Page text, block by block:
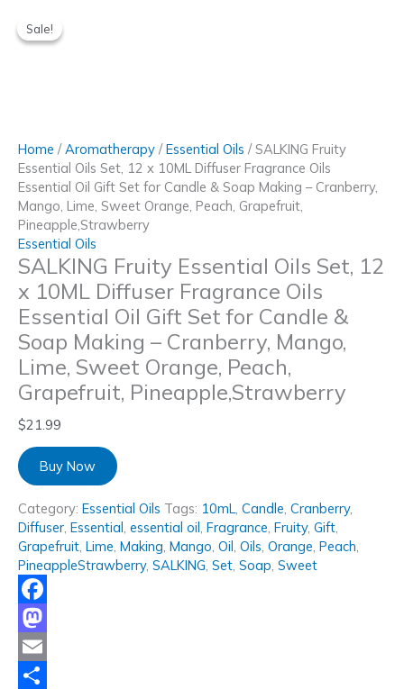
content
Home /Aromatherapy /Essential Oils / SALKING Fruity
Essential Oils Set, 12 x 10ML Diffuser Fragrance Oils
Essential Oil Gift Set for Candle & Soap Making – Cranberry,
Mango, Lime, Sweet Orange, Peach, Grapefruit,
Pineapple,Strawberry
Essential Oils
SALKING Fruity Essential Oils Set, 12
x 10ML Diffuser Fragrance Oils
Essential Oil Gift Set for Candle &
Soap Making – Cranberry, Mango,
Lime, Sweet Orange, Peach,
Grapefruit, Pineapple,Strawberry
$21.99
Buy Now
Category: Essential Oils Tags: 10mL, Candle, Cranberry,
Diffuser, Essential, essential oil, Fragrance, Fruity, Gift,
Grapefruit, Lime, Making, Mango, Oil, Oils, Orange, Peach,
PineappleStrawberry, SALKING, Set, Soap, Sweet
Facebook
Mastodon
Email
Sale!
Sale!